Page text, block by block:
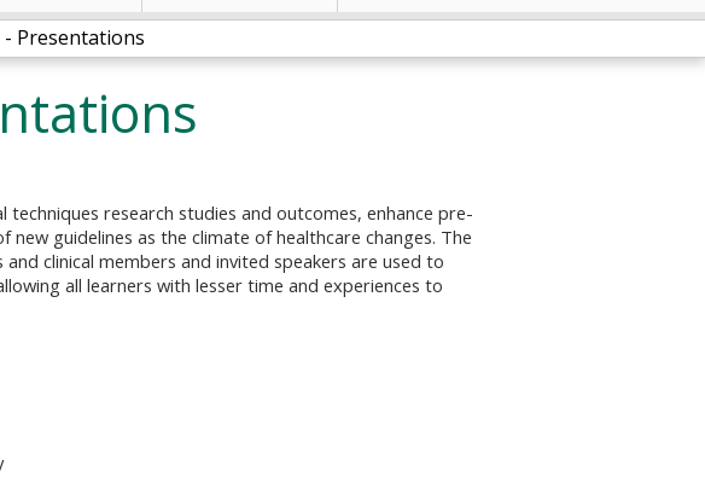
Presentations
techniques research studies and outcomes, enhance pre-
guidelines as the climate of healthcare changes. The
clinical members and invited speakers are used to
all learners with lesser time and experiences to